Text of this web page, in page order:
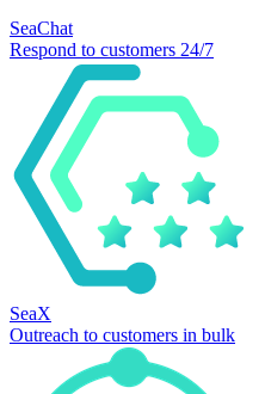
SeaChat
Respond to customers 24/7
SeaX
Outreach to customers in bulk